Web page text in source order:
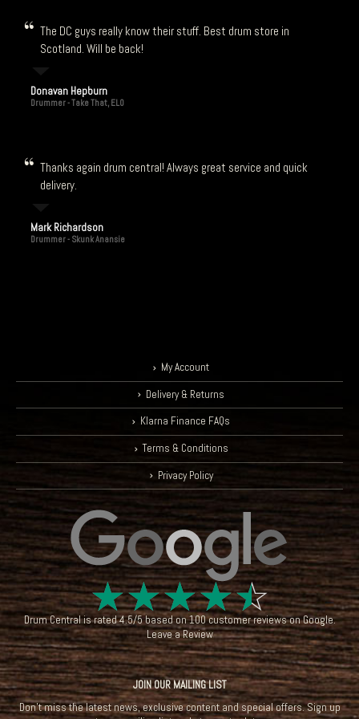
The DC guys really know their stuff. Best drum store in
Scotland. Will be back!
Donavan Hepburn
Drummer - Take That, ELO
Thanks again drum central! Always great service and quick
delivery.
Mark Richardson
Drummer - Skunk Anansie
My Account
Delivery & Returns
Klarna Finance FAQs
Terms & Conditions
Privacy Policy
☆☆☆☆☆
Drum Centralis rated4.5/5based on100customer reviews onGoogle.
Leave a Review
JOIN OUR MAILING LIST
Don't miss the latest news, exclusive content and special offers. Sign up